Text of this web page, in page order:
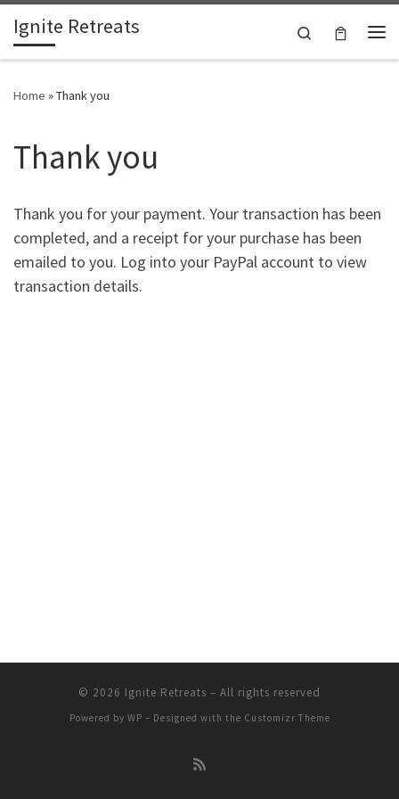
Skip to content
Ignite Retreats
Search
Home »Thank you
Thank you
Thank you for your payment. Your transaction has been
completed, and a receipt for your purchase has been
emailed to you. Log into your PayPal account to view
transaction details.
© 2026 Ignite Retreats – All rights reserved
Powered by WP – Designed with the Customizr Theme